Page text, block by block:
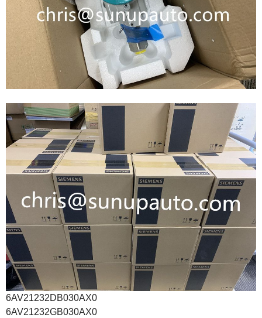
6AV21232DB030AX0
6AV21232GB030AX0